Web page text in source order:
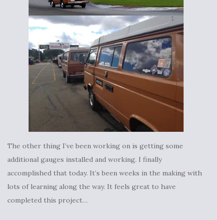
The other thing I’ve been working on is getting some
additional gauges installed and working. I finally
accomplished that today. It’s been weeks in the making with
lots of learning along the way. It feels great to have
completed this project…